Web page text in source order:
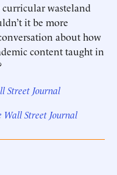
wasteland
it be more
about how
content taught in
Street Journal
Wall Street Journal